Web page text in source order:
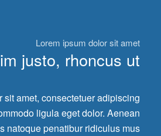
Lorem ipsum dolor sit amet
justo, rhoncus ut
sit amet, consectetuer adipiscing
ligula eget dolor. Aenean
natoque penatibur ridiculus mus.